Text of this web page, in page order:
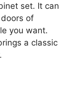
set. It can
of
you want.
a classic